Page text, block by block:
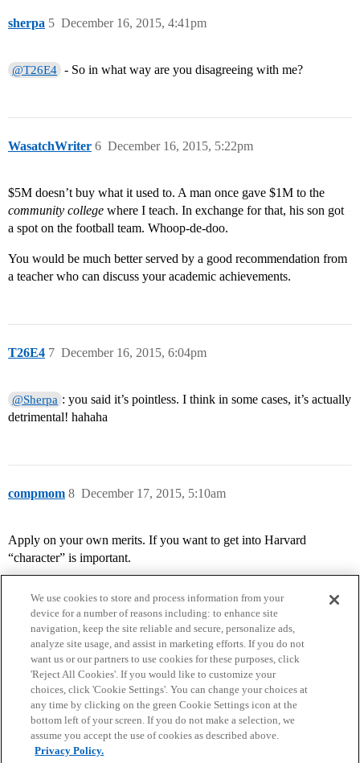
sherpa December 16, 2015, 4:41pm
5
@T26E4 - So in what way are you disagreeing with me?
WasatchWriter December 16, 2015, 5:22pm
6
$5M doesn’t buy what it used to. A man once gave $1M to the
community college where I teach. In exchange for that, his son got
a spot on the football team. Whoop-de-doo.
You would be much better served by a good recommendation from
a teacher who can discuss your academic achievements.
T26E4 December 16, 2015, 6:04pm
7
@Sherpa : you said it’s pointless. I think in some cases, it’s actually
detrimental! hahaha
compmom December 17, 2015, 5:10am
8
Apply on your own merits. If you want to get into Harvard
“character” is important.
Home Categories Guidelines Terms of Service
Privacy Policy
Powered byDiscourse
We use cookies to store and process information from your
device for a number of reasons including: to enhance site
navigation, keep the site reliable and secure, personalize ads,
analyze site usage, and assist in marketing efforts. If you do not
want us or our partners to use cookies for these purposes, click
'Reject All Cookies'. If you would like to customize your
choices, click 'Cookie Settings'. You can change your choices at
any time by clicking on the green Cookie Settings icon at the
bottom left of your screen. If you do not make a selection, we
assume you accept the use of cookies as described above.
Privacy Policy.